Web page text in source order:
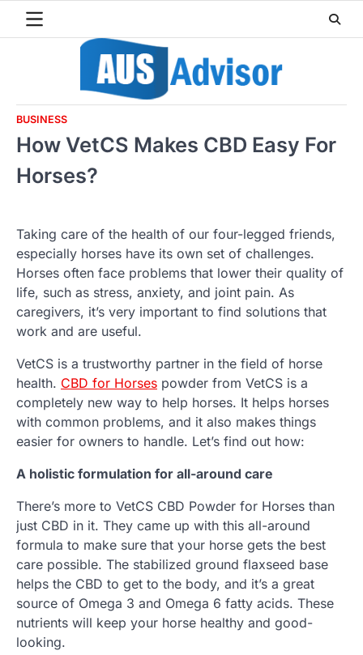
BUSINESS
How VetCS Makes CBD Easy For
Horses?
Taking care of the health of our four-legged friends,
especially horses have its own set of challenges.
Horses often face problems that lower their quality of
life, such as stress, anxiety, and joint pain. As
caregivers, it’s very important to find solutions that
work and are useful.
VetCS is a trustworthy partner in the field of horse
health. CBD for Horses powder from VetCS is a
completely new way to help horses. It helps horses
with common problems, and it also makes things
easier for owners to handle. Let’s find out how:
A holistic formulation for all-around care
There’s more to VetCS CBD Powder for Horses than
just CBD in it. They came up with this all-around
formula to make sure that your horse gets the best
care possible. The stabilized ground flaxseed base
helps the CBD to get to the body, and it’s a great
source of Omega 3 and Omega 6 fatty acids. These
nutrients will keep your horse healthy and good-
looking.